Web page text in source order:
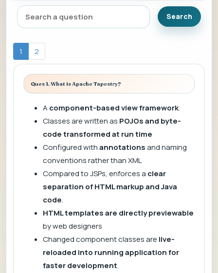
1 2
Ques 1. What is Apache Tapestry?
A component-based view framework.
Classes are written as POJOs and byte-
code transformed at run time
Configured withannotationsand naming
conventions rather than XML
Compared to JSPs, enforces a clear
separation of HTML markup and Java
code.
HTML templates are directly previewable
by web designers
Changed component classes are live-
reloaded into running application for
faster development.